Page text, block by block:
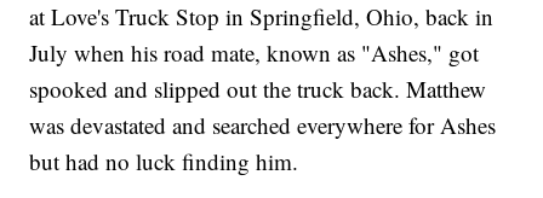
at Love's Truck Stop in Springfield, Ohio, back in
July when his road mate, known as "Ashes," got
spooked and slipped out the truck back. Matthew
was devastated and searched everywhere for Ashes
but had no luck finding him.